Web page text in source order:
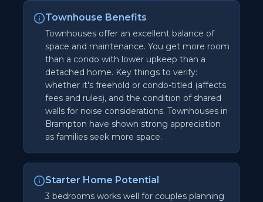
Townhouse Benefits
Townhouses offer an excellent balance of
space and maintenance. You get more room
than a condo with lower upkeep than a
detached home. Key things to verify:
whether it's freehold or condo-titled (affects
fees and rules), and the condition of shared
walls for noise considerations. Townhouses in
Brampton have shown strong appreciation
as families seek more space.
Starter Home Potential
3 bedrooms works well for couples planning